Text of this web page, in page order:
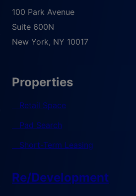
100 Park Avenue
Suite 600N
New York, NY 10017
Properties
Retail Space
Pad Search
Short-Term Leasing
Re/Development